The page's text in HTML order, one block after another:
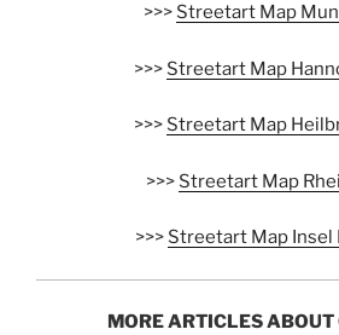
>>> Streetart Map
>>> Streetart Map
>>> Streetart Map
>>> Streetart Map
>>> Streetart Map Insel
MORE ARTICLES